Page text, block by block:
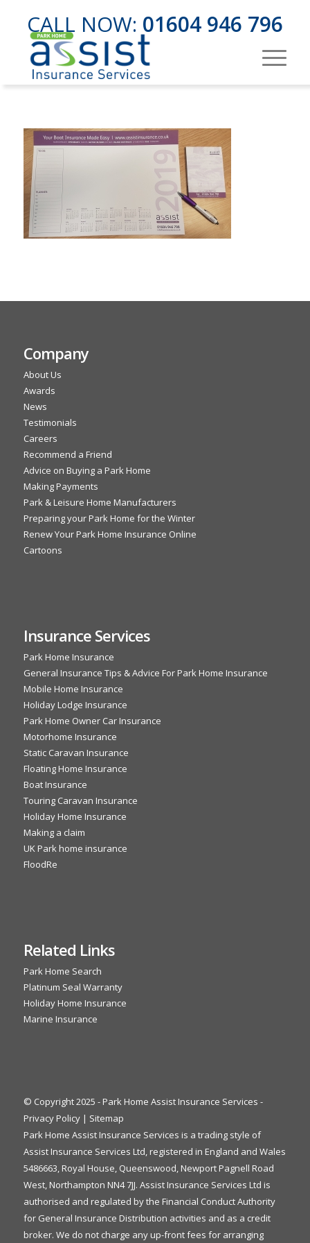
CALL NOW: 01604 946 796
Company
About Us
Awards
News
Testimonials
Careers
Recommend a Friend
Advice on Buying a Park Home
Making Payments
Park & Leisure Home Manufacturers
Preparing your Park Home for the Winter
Renew Your Park Home Insurance Online
Cartoons
Insurance Services
Park Home Insurance
General Insurance Tips & Advice For Park Home Insurance
Mobile Home Insurance
Holiday Lodge Insurance
Park Home Owner Car Insurance
Motorhome Insurance
Static Caravan Insurance
Floating Home Insurance
Boat Insurance
Touring Caravan Insurance
Holiday Home Insurance
Making a claim
UK Park home insurance
FloodRe
Related Links
Park Home Search
Platinum Seal Warranty
Holiday Home Insurance
Marine Insurance
© Copyright 2025 - Park Home Assist Insurance Services -
Privacy Policy| Sitemap
Park Home Assist Insurance Services is a trading style of
Assist Insurance Services Ltd, registered in England and Wales
5486663, Royal House, Queenswood, Newport Pagnell Road
West, Northampton NN4 7JJ. Assist Insurance Services Ltd is
authorised and regulated by the Financial Conduct Authority
for General Insurance Distribution activities and as a credit
broker. We do not charge any up-front fees for arranging